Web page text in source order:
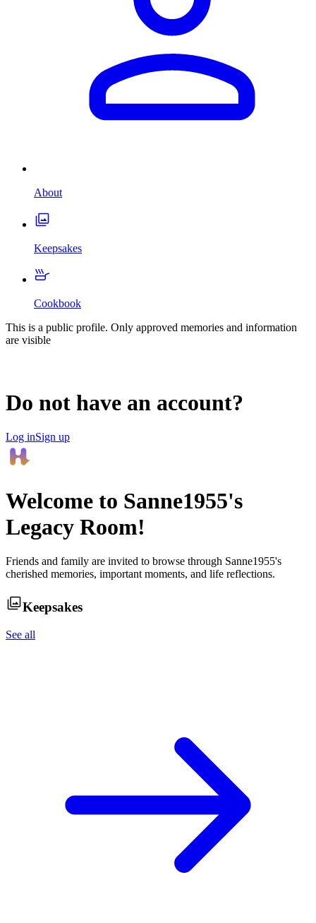
About
Keepsakes
Cookbook
This is a public profile. Only approved memories and information
are visible
Do not have an account?
Log inSign up
Welcome to Sanne1955's
Legacy Room!
Friends and family are invited to browse through Sanne1955's
cherished memories, important moments, and life reflections.
Keepsakes
See all